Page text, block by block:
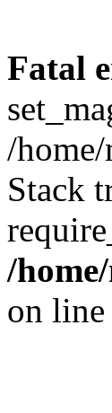
Fatal
/
Stack
/
on line